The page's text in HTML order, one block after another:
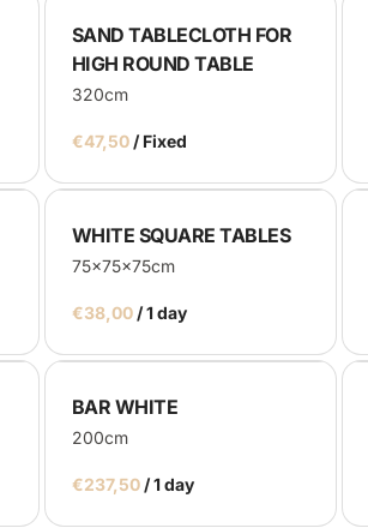
SAND TABLECLOTH FOR
HIGH ROUND TABLE
320cm
/
WHITE SQUARE TABLES
75x75x75cm
/
BAR WHITE
200cm
/